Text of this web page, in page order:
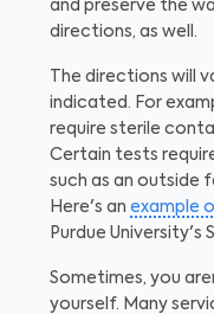
and preserve the
directions, as well.
The directions will
indicated. For
require sterile
Certain tests
such as an outside
Here's an example
Purdue University's
Sometimes, you
yourself. Many